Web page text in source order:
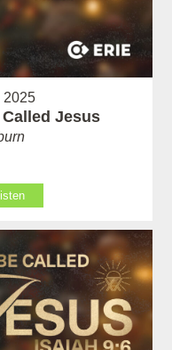
2025
Jesus
Listen